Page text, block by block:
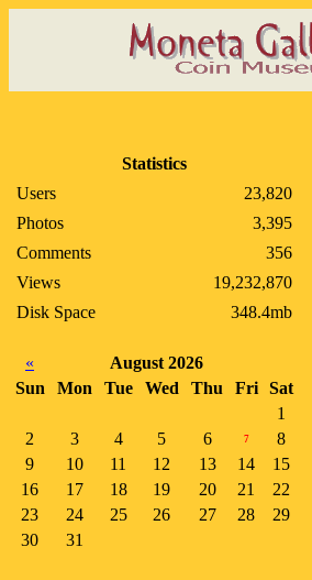
Statistics
Users
23,820
Photos
3,395
Comments
356
Views
19,232,870
Disk Space
348.4mb
«
August 2026
Sun
Mon Tue Wed Thu Fri
Sat
1
2
3 4 5 6 7
8
9
10 11 12 13 14
15
16
17 18 19 20 21
22
23
24 25 26 27 28
29
30
31